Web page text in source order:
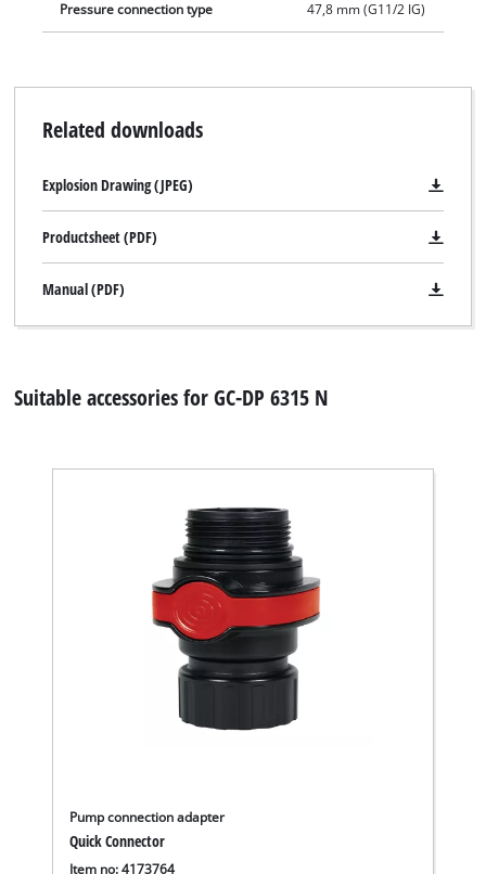
Pressure connection type 47,8 mm (G11/2 IG)
Related downloads
Explosion Drawing (JPEG)
Productsheet (PDF)
Manual (PDF)
Suitable accessories for GC-DP 6315 N
Pump connection adapter
Quick Connector
Item no: 4173764